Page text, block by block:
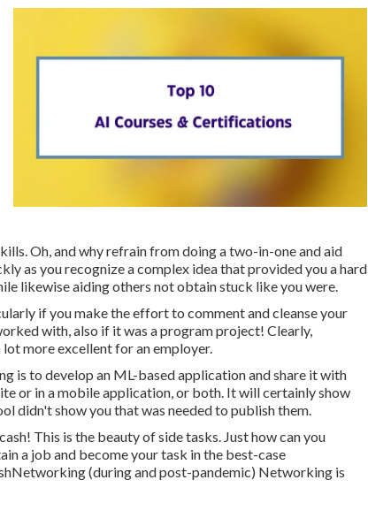
Oh, and why refrain from doing a two-in-one and aid
as you recognize a complex idea that provided you a hard
likewise aiding others not obtain stuck like you were.
if you make the effort to comment and cleanse your
with, also if it was a program project! Clearly,
more excellent for an employer.
is to develop an ML-based application and share it with
or in a mobile application, or both. It will certainly show
didn't show you that was needed to publish them.
This is the beauty of side tasks. Just how can you
a job and become your task in the best-case
Networking (during and post-pandemic) Networking is